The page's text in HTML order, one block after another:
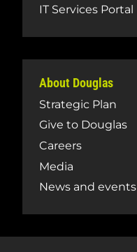
IT Services Portal
About Douglas
Strategic Plan
Give to Douglas
Careers
Media
News and events